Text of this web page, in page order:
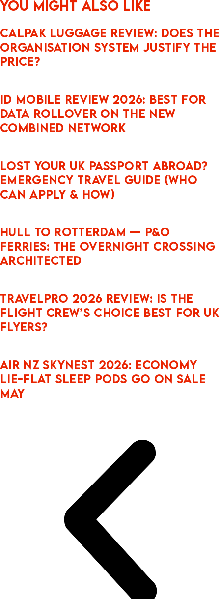
You might also like
CALPAK Luggage Review: Does the
Organisation System Justify the
Price?
iD Mobile Review 2026: Best for
Data Rollover on the New
Combined Network
Lost Your UK Passport Abroad?
Emergency Travel Guide (Who
Can Apply & How)
Hull to Rotterdam — P&O
Ferries: The Overnight Crossing
Architected
Travelpro 2026 Review: Is the
Flight Crew’s Choice Best for UK
Flyers?
Air NZ Skynest 2026: Economy
Lie-Flat Sleep Pods Go On Sale
May